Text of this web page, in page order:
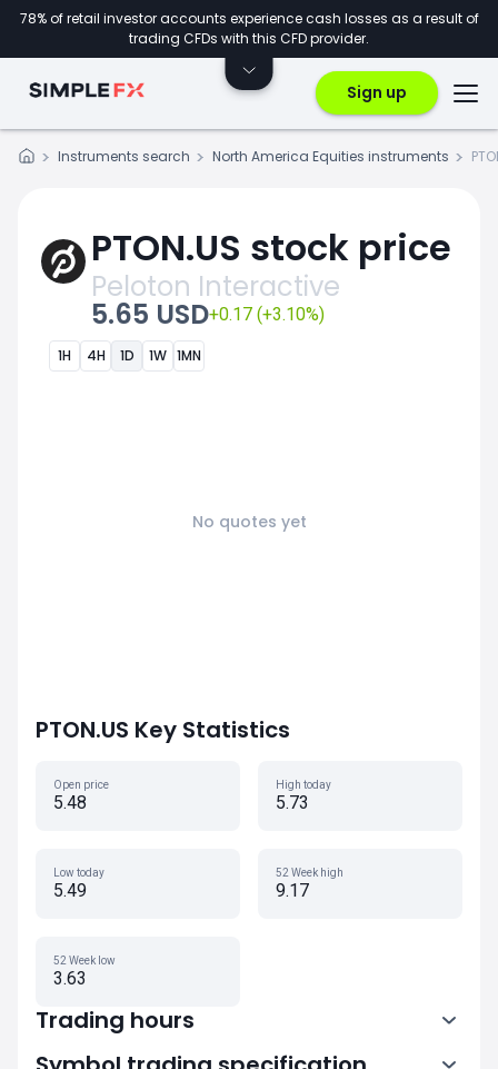
78% of retail investor accounts experience cash losses as a result of
trading CFDs with this CFD provider.
Sign up
Instruments search North America Equities instruments
PTON.US stock price
Peloton Interactive
5.65 USD+0.17 (+3.10%)
1H 4H 1D 1W 1MN
No quotes yet
PTON.US Key Statistics
Open price
5.48
High today
5.73
Low today
5.49
52 Week high
9.17
52 Week low
3.63
Trading hours